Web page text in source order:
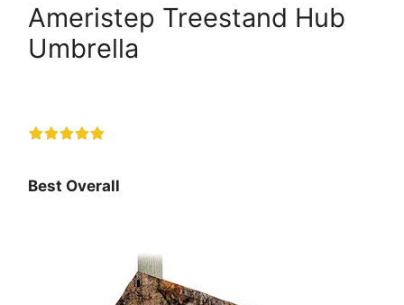
Ameristep Treestand Hub
Umbrella
Best Overall